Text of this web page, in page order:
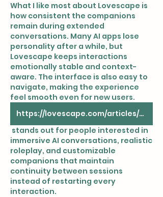
What I like most about Lovescape is
how consistent the companions
remain during extended
conversations. Many AI apps lose
personality after a while, but
Lovescape keeps interactions
emotionally stable and context-
aware. The interface is also easy to
navigate, making the experience
feel smooth even for new users.
https://lovescape.com/articles/ai-live-cam
stands out for people interested in
immersive AI conversations, realistic
roleplay, and customizable
companions that maintain
continuity between sessions
instead of restarting every
interaction.